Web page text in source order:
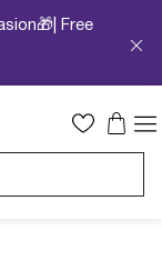
Free